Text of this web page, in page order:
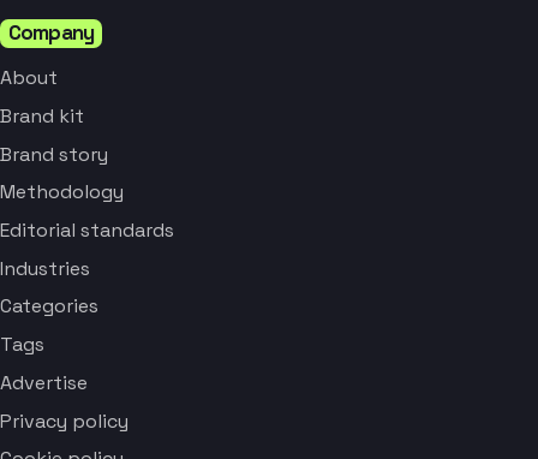
Company
About
Brand kit
Brand story
Methodology
Editorial standards
Industries
Categories
Tags
Advertise
Privacy policy